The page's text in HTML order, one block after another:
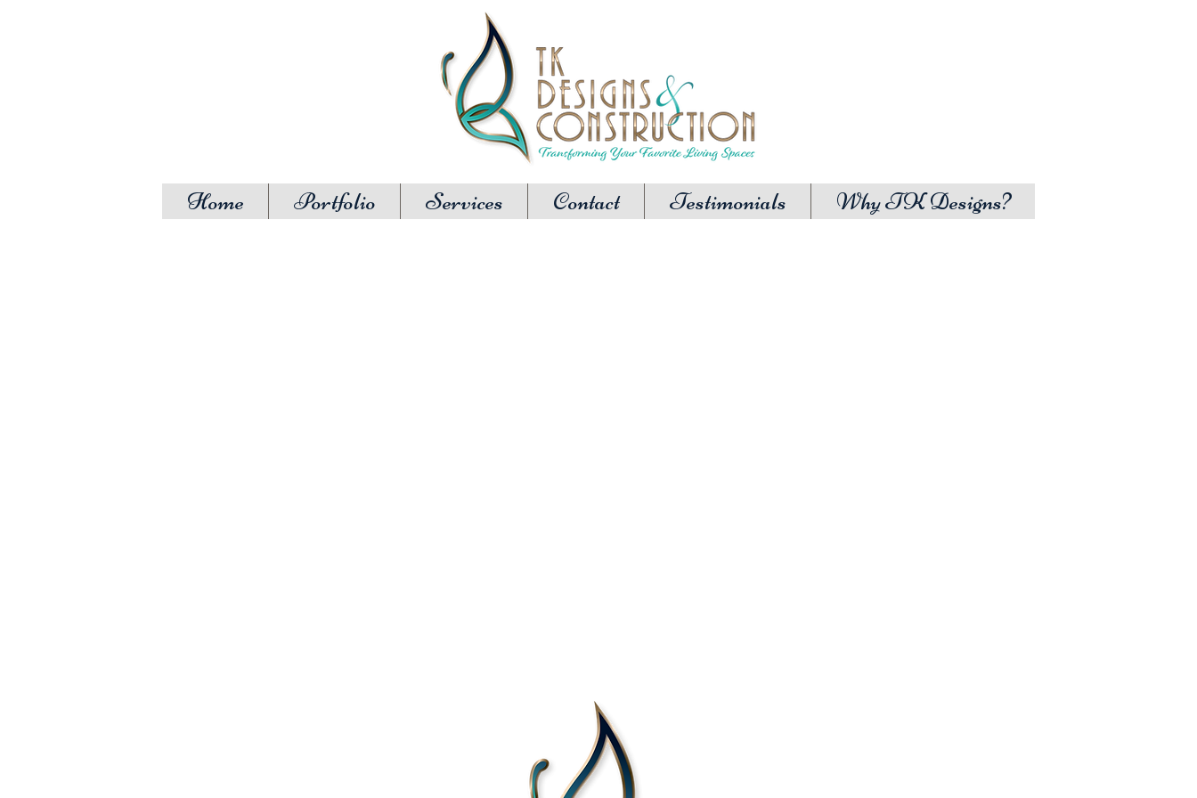
Home Portfolio Services Contact Testimonials Why TK Designs?